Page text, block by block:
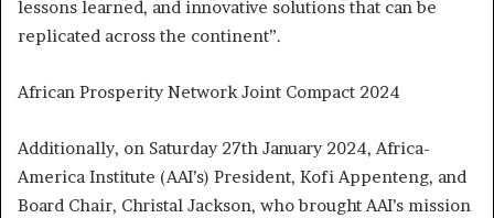
lessons learned, and innovative solutions that can be
replicated across the continent”.
African Prosperity Network Joint Compact 2024
Additionally, on Saturday 27th January 2024, Africa-
America Institute (AAI’s) President, Kofi Appenteng, and
Board Chair, Christal Jackson, who brought AAI’s mission